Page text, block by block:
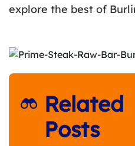
explore the best of
Related
Posts